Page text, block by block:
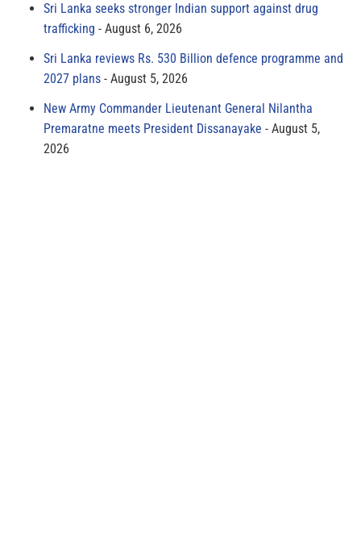
Sri Lanka seeks stronger Indian support against drug
trafficking
August 6, 2026
Sri Lanka reviews Rs. 530 Billion defence programme and
2027 plans
August 5, 2026
New Army Commander Lieutenant General Nilantha
Premaratne meets President Dissanayake
August 5,
2026